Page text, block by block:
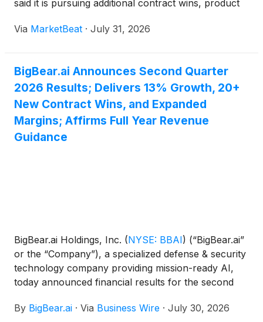
said it is pursuing additional contract wins, product
in defense, security, trade and travel technology
Via MarketBeat · July 31, 2026
BigBear.ai Announces Second Quarter
2026 Results; Delivers 13% Growth, 20+
New Contract Wins, and Expanded
Margins; Affirms Full Year Revenue
Guidance
BigBear.ai Holdings, Inc. (NYSE: BBAI) (“BigBear.ai”
or the “Company”), a specialized defense & security
technology company providing mission-ready AI,
today announced financial results for the second
that has been posted to the Investor Relations
By BigBear.ai · Via Business Wire · July 30, 2026